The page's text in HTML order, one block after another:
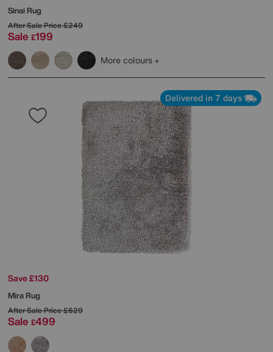
Sinai Rug
After Sale Price£249
Sale £199
More colours
Delivered in 7 days
Save £130
Mira Rug
After Sale Price£629
Sale £499